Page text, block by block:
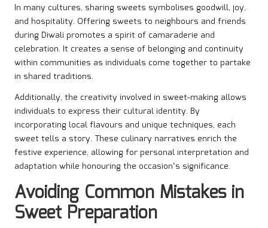
In many cultures, sharing sweets symbolises goodwill, joy,
and hospitality. Offering sweets to neighbours and friends
during Diwali promotes a spirit of camaraderie and
celebration. It creates a sense of belonging and continuity
within communities as individuals come together to partake
in shared traditions.
Additionally, the creativity involved in sweet-making allows
individuals to express their cultural identity. By
incorporating local flavours and unique techniques, each
sweet tells a story. These culinary narratives enrich the
festive experience, allowing for personal interpretation and
adaptation while honouring the occasion’s significance.
Avoiding Common Mistakes in
Sweet Preparation